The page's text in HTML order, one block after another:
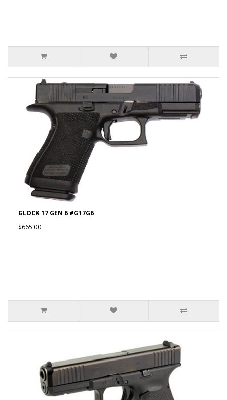
GLOCK 17 GEN 6 #G17G6
$665.00